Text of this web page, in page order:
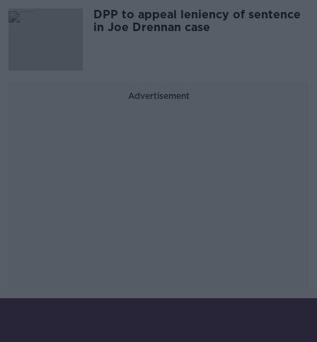
DPP to appeal leniency of sentence
in Joe Drennan case
Advertisement